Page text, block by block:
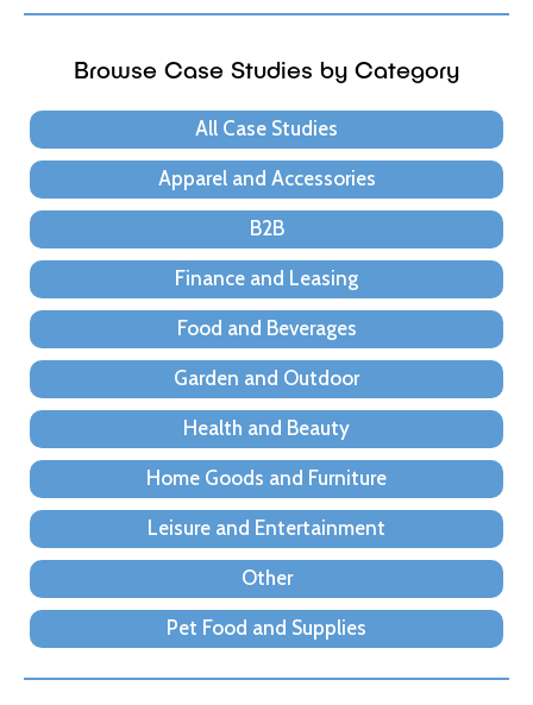
Browse Case Studies by Category
All Case Studies
Apparel and Accessories
B2B
Finance and Leasing
Food and Beverages
Garden and Outdoor
Health and Beauty
Home Goods and Furniture
Leisure and Entertainment
Other
Pet Food and Supplies